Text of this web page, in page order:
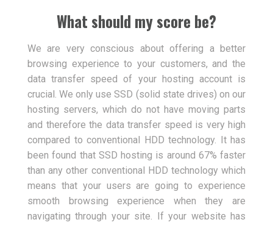
What should my score be?
We are very conscious about offering a better
browsing experience to your customers, and the
data transfer speed of your hosting account is
crucial. We only use SSD (solid state drives) on our
hosting servers, which do not have moving parts
and therefore the data transfer speed is very high
compared to conventional HDD technology. It has
been found that SSD hosting is around 67% faster
than any other conventional HDD technology which
means that your users are going to experience
smooth browsing experience when they are
navigating through your site. If your website has